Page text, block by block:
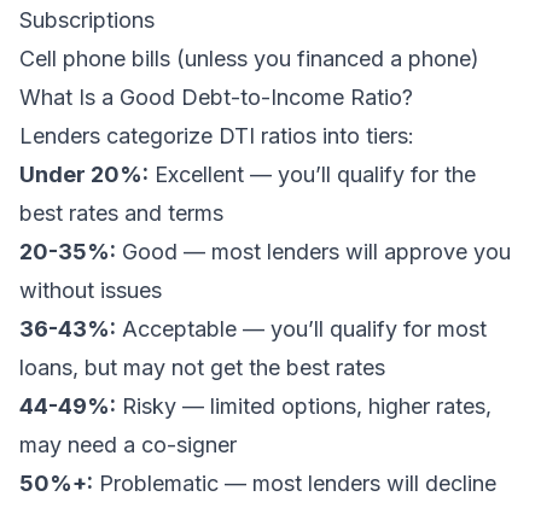
Subscriptions
Cell phone bills (unless you financed a phone)
What Is a Good Debt-to-Income Ratio?
Lenders categorize DTI ratios into tiers:
Under 20%: Excellent — you’ll qualify for the
best rates and terms
20-35%: Good — most lenders will approve you
without issues
36-43%: Acceptable — you’ll qualify for most
loans, but may not get the best rates
44-49%: Risky — limited options, higher rates,
may need a co-signer
50%+: Problematic — most lenders will decline